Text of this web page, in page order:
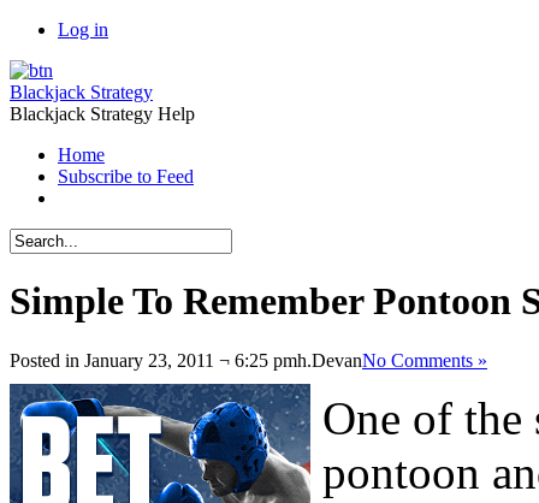
Log in
Blackjack Strategy
Blackjack Strategy Help
Home
Subscribe to Feed
Simple To Remember Pontoon
Posted in January 23, 2011 ¬ 6:25 pmh.DevanNo Comments »
One of the
pontoon